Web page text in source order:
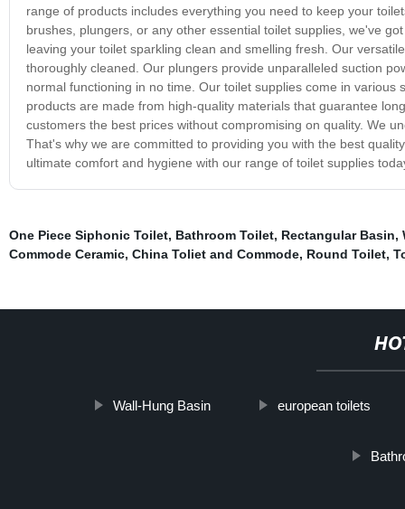
range of products includes everything you need to keep your
brushes, plungers, or any other essential toilet supplies, we've
leaving your toilet sparkling clean and smelling fresh. Our
thoroughly cleaned. Our plungers provide unparalleled suction
normal functioning in no time. Our toilet supplies come in
products are made from high-quality materials that guarantee
customers the best prices without compromising on quality. We
That's why we are committed to providing you with the best
ultimate comfort and hygiene with our range of toilet supplies
One Piece Siphonic Toilet, Bathroom Toilet, Rectangular Basin,
Commode Ceramic, China Toliet and Commode, Round Toilet,
Wall-Hung Basin european toilets